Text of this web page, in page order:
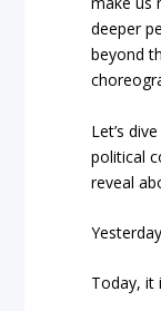
deeper
beyond
Let’s
political
reveal
Today, it